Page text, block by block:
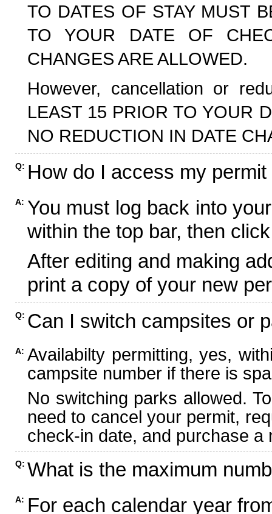
TO DATES OF STAY MUST
TO YOUR DATE OF
CHANGES ARE ALLOWED.
However, cancellation or
LEAST 15 PRIOR TO YOUR
NO REDUCTION IN DATE
Q: How do I access my
A: You must log back into
within the top bar, then
After editing and making
print a copy of your new
Q: Can I switch campsites or
A: Availabilty permitting, yes,
campsite number if there is
No switching parks allowed.
need to cancel your permit,
check-in date, and purchase
Q: What is the maximum
A: For each calendar year